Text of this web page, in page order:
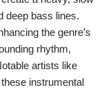
deep bass lines.
the genre’s
rhythm,
artists like
instrumental